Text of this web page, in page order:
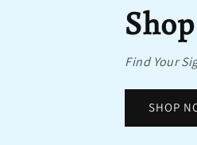
Find Your
SHOP